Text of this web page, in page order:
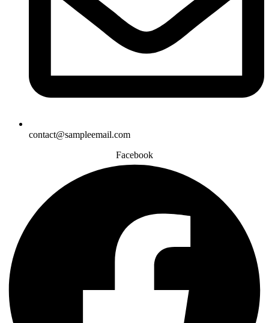
contact@sampleemail.com
Facebook